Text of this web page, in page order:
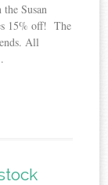
Susan
15% off! The
All